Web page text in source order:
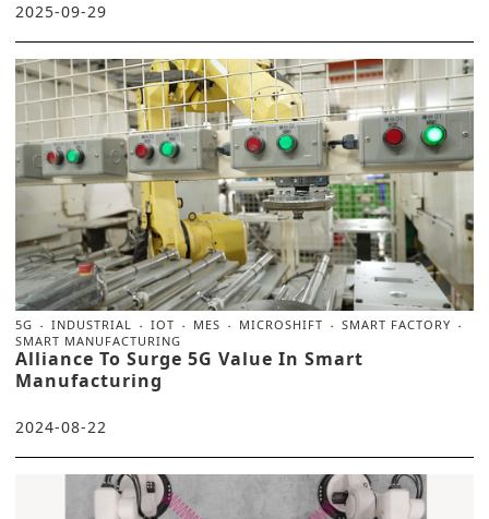
2025-09-29
5G INDUSTRIAL IOT MES MICROSHIFT
SMART FACTORY
SMART MANUFACTURING
Alliance To Surge 5G Value In Smart
Manufacturing
2024-08-22